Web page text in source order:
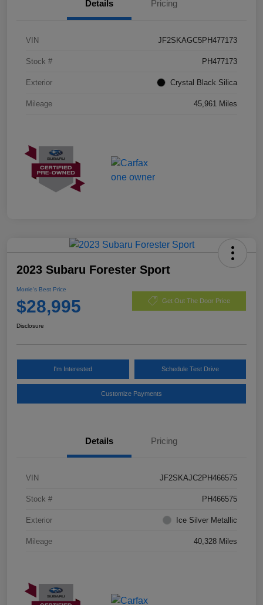
Details Pricing
VIN JF2SKAGC5PH477173
Stock # PH477173
Exterior Crystal Black Silica
Mileage 45,961 Miles
2023 Subaru Forester Sport
Morrie's Best Price
$28,995 Get Out The Door Price
Disclosure
I'm Interested Schedule Test Drive
Customize Payments
Details Pricing
VIN JF2SKAJC2PH466575
Stock # PH466575
Exterior Ice Silver Metallic
Mileage 40,328 Miles